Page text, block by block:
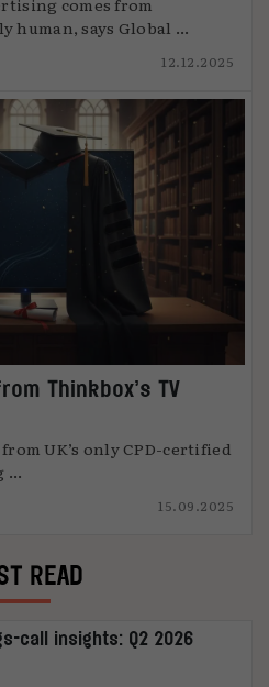
human, says Global ...
12.12.2025
Thinkbox’s TV
UK’s only CPD-certified
...
15.09.2025
READ
call insights: Q2 2026